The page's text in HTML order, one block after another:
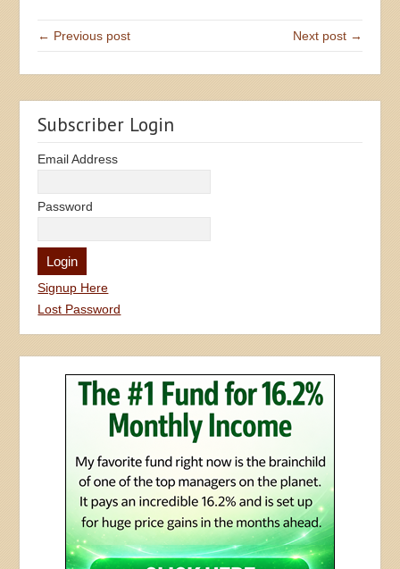
← Previous post Next post →
Subscriber Login
Email Address
Password
Signup Here
Lost Password